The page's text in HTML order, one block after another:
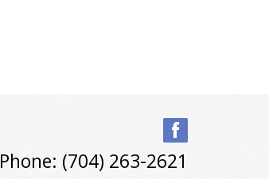
Phone: (704) 263-2621